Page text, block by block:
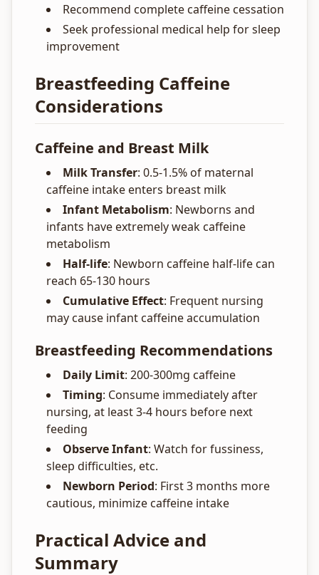
Recommend complete caffeine cessation
Seek professional medical help for sleep
improvement
Breastfeeding Caffeine
Considerations
Caffeine and Breast Milk
Milk Transfer: 0.5-1.5% of maternal
caffeine intake enters breast milk
Infant Metabolism: Newborns and
infants have extremely weak caffeine
metabolism
Half-life: Newborn caffeine half-life can
reach 65-130 hours
Cumulative Effect: Frequent nursing
may cause infant caffeine accumulation
Breastfeeding Recommendations
Daily Limit: 200-300mg caffeine
Timing: Consume immediately after
nursing, at least 3-4 hours before next
feeding
Observe Infant: Watch for fussiness,
sleep difficulties, etc.
Newborn Period: First 3 months more
cautious, minimize caffeine intake
Practical Advice and
Summary